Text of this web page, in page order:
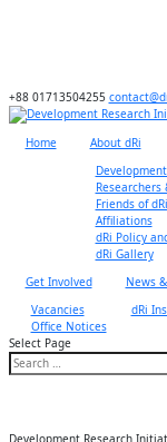
+88 01713504255
Home
About dRi
Researchers
Friends of dRi
Affiliations
dRi Policy
dRi Gallery
Get Involved
Vacancies
Office Notices
News
dRi
Select Page